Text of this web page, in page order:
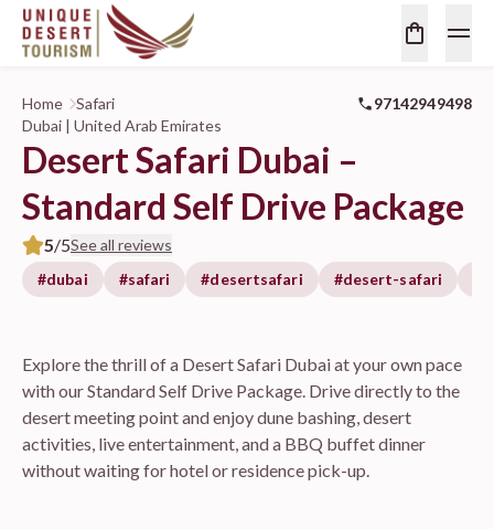
Home Safari
97142949498
Dubai | United Arab Emirates
Desert Safari Dubai –
Standard Self Drive Package
5/5See all reviews
#dubai
#safari #desertsafari #desert-safari
Explore the thrill of a Desert Safari Dubai at your own pace
with our Standard Self Drive Package. Drive directly to the
desert meeting point and enjoy dune bashing, desert
activities, live entertainment, and a BBQ buffet dinner
without waiting for hotel or residence pick-up.